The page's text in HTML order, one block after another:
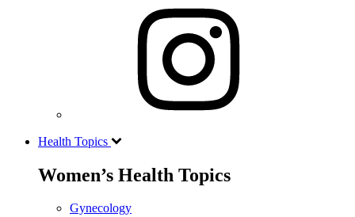
Health Topics
Women’s Health Topics
Gynecology